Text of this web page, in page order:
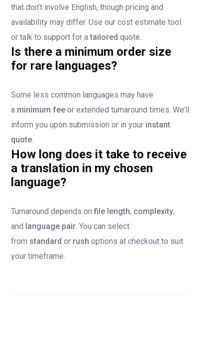
that don’t involve English, though pricing and
availability may differ. Use our cost estimate tool
or talk to support for atailored quote.
Is there a minimum order size
for rare languages?
Some less common languages may have
a minimum fee or extended turnaround times. We’ll
inform you upon submission or in your instant
quote.
How long does it take to receive
a translation in my chosen
language?
Turnaround depends onfile length, complexity,
and language pair. You can select
from standard or rush options at checkout to suit
your timeframe.